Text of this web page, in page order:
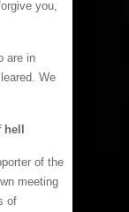
you,
are in
We
of the
meeting
of